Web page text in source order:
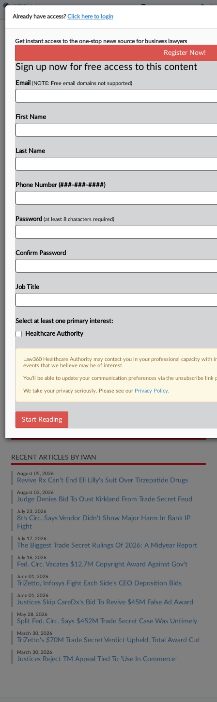
How Big IP Judgment Winners Are
Insuring 'Nuclear Verdicts'
Until a few years ago, intellectual property
plaintiffs who scored large monetary awards —
often referred to as "nuclear verdicts" — had to
seeing...
Already a subscriber?Click here to login
RECENT ARTICLES BY IVAN
August 05, 2026
Revive Rx Can't End Eli Lilly's Suit Over Tirzepatide Drugs
August 03, 2026
Judge Denies Bid To Oust Kirkland From Trade Secret Feud
July 23, 2026
8th Circ. Says Vendor Didn't Show Major Harm In Bank IP
Fight
July 17, 2026
The Biggest Trade Secret Rulings Of 2026: A Midyear Report
July 16, 2026
Fed. Circ. Vacates $12.7M Copyright Award Against Gov't
June 01, 2026
TriZetto, Infosys Fight Each Side's CEO Deposition Bids
June 01, 2026
Justices Skip CareDx's Bid To Revive $45M False Ad Award
May 28, 2026
Split Fed. Circ. Says $452M Trade Secret Case Was Untimely
March 30, 2026
TriZetto's $70M Trade Secret Verdict Upheld, Total Award Cut
March 30, 2026
Justices Reject TM Appeal Tied To 'Use In Commerce'
Already have access?Click here to login
Get instant access to the one-stop news source for business lawyers
Register Now!
Sign up now for free access to this content
Email (NOTE: Free email domains not supported)
First Name
Last Name
Phone Number (###-###-####)
Password (at least 8 characters required)
Confirm Password
Job Title
Select at least one primary interest:
Healthcare Authority
Law360 Healthcare Authority may contact you in your professional capacity with
events that we believe may be of interest.
You’ll be able to update your communication preferences via the unsubscribe
We take your privacy seriously. Please see our Privacy Policy.
Start Reading